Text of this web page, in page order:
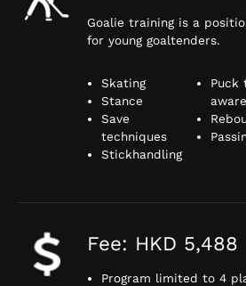
Goalie training is a
for young goaltenders.
Skating
Stance
Save
techniques
Stickhandling
Puck
Fee: HKD 5,488
Program limited to 4